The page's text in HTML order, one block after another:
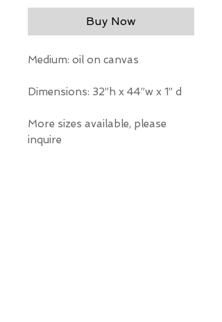
Buy Now
Medium: oil on canvas
Dimensions: 32”h x 44”w x 1” d
More sizes available, please
inquire